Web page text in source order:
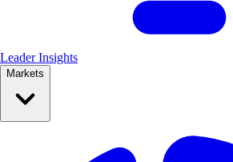
Leader Insights
Markets